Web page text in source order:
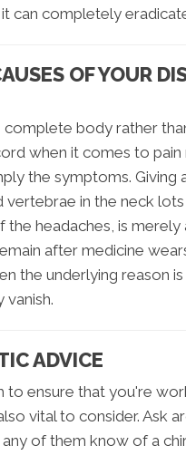
can completely
OF YOUR
body rather
when it comes to
the symptoms. Giving
vertebrae in the neck
headaches, is
after medicine
the underlying reason
vanish.
ADVICE
to ensure that you're
vital to consider. Ask
of them know of a